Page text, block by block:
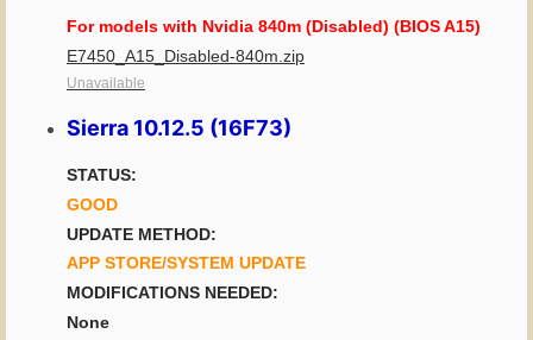
For models with Nvidia 840m (Disabled) (BIOS A15)
E7450_A15_Disabled-840m.zip
Unavailable
Sierra 10.12.5 (16F73)
STATUS:
GOOD
UPDATE METHOD:
APP STORE/SYSTEM UPDATE
MODIFICATIONS NEEDED:
None